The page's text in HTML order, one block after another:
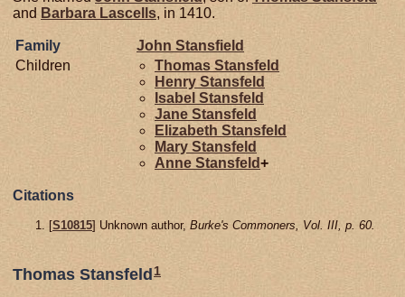
and Barbara Lascells, in 1410.
Family John Stansfield
Children
Thomas Stansfeld
Henry Stansfeld
Isabel Stansfeld
Jane Stansfeld
Elizabeth Stansfeld
Mary Stansfeld
Anne Stansfeld+
Citations
[S10815] Unknown author, Burke's Commoners, Vol. III, p. 60.
Thomas Stansfeld 1